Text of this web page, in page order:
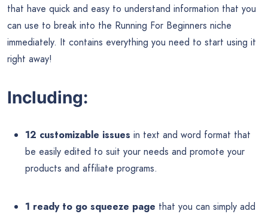
that have quick and easy to understand information that you
can use to break into the Running For Beginners niche
immediately. It contains everything you need to start using it
right away!
Including:
12 customizable issues in text and word format that
be easily edited to suit your needs and promote your
products and affiliate programs.
1 ready to go squeeze page that you can simply add